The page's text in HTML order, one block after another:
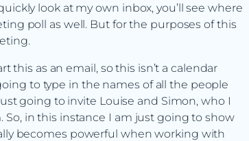
look at my own inbox, you’ll see where
poll as well. But for the purposes of this
this as an email, so this isn’t a calendar
to type in the names of all the people
going to invite Louise and Simon, who I
in this instance I am just going to show
becomes powerful when working with